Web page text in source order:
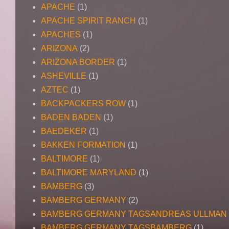
APACHE (1)
APACHE SPIRIT RANCH (1)
APACHES (1)
ARIZONA (2)
ARIZONA BORDER (1)
ASHEVILLE (1)
AZTEC (1)
BACKPACKERS ROW (1)
BADEN BADEN (1)
BAEDEKER (1)
BAKKEN FORMATION (1)
BALTIMORE (1)
BALTIMORE MARYLAND (1)
BAMBERG (3)
BAMBERG GERMANY (2)
BAMBERG GERMANY TAGSANDREAS ULLMAN